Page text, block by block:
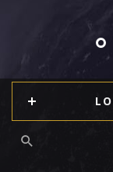
( Community )